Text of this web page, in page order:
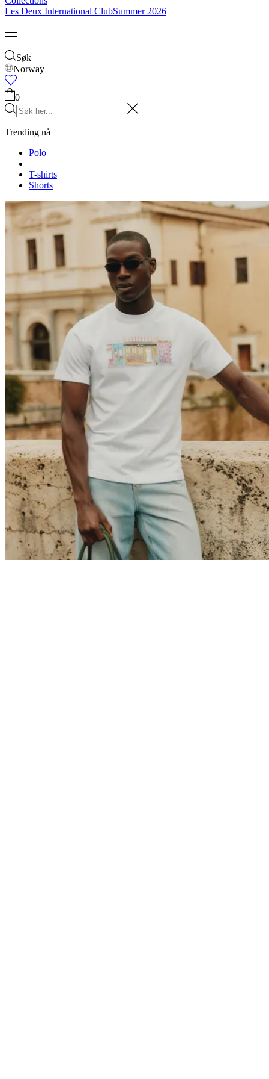
Barn
Se alt
Brand
Brand Home
Collections CommunityCollaborationsJournal
Locations ResponsibilityAbout us
Latest
The Spectator’s Lounge
The Paris Flagship Launch
Collaborations
Prince / Les DeuxKB: The Anniversary Editions